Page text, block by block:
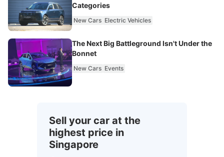
Categories
New Cars Electric Vehicles
The Next Big Battleground Isn't Under the
Bonnet
New Cars Events
Sell your car at the
highest price in
Singapore